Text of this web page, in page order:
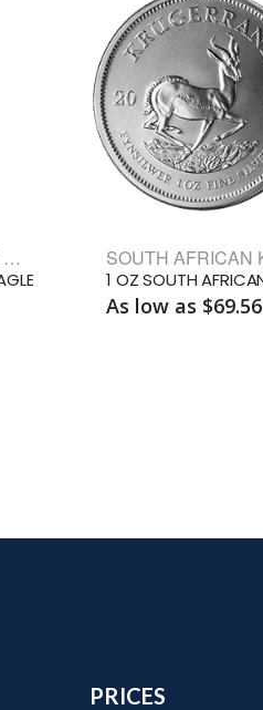
AMERICAN SILVER EAGLE BULLION COINS
As low as $69.56
PRICES